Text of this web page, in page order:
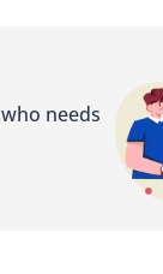
needs